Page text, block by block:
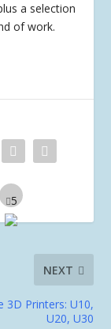
a selection
of work.
NEXT
3D Printers: U10,
U20, U30